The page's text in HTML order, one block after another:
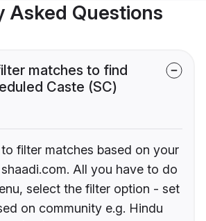
Asked Questions
matches to find
Caste (SC)
filter matches based on your
All you have to do
select the filter option - set
on community e.g. Hindu